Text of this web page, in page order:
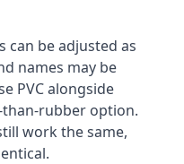
be adjusted as
names may be
PVC alongside
rubber option.
work the same,